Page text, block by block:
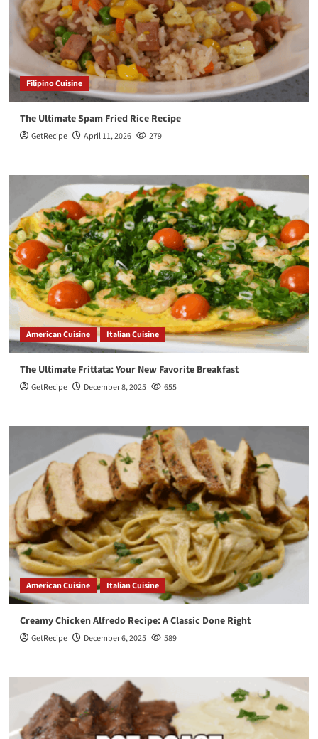
Filipino Cuisine
The Ultimate Spam Fried Rice Recipe
GetRecipe April 11, 2026 279
American Cuisine Italian Cuisine
The Ultimate Frittata: Your New Favorite Breakfast
GetRecipe December 8, 2025 655
American Cuisine Italian Cuisine
Creamy Chicken Alfredo Recipe: A Classic Done Right
GetRecipe December 6, 2025 589